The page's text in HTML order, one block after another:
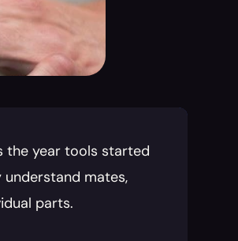
the year tools started
mates,
parts.